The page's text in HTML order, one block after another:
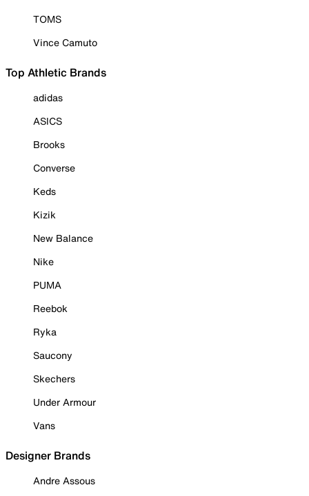
TOMS
Vince Camuto
Top Athletic Brands
adidas
ASICS
Brooks
Converse
Keds
Kizik
New Balance
Nike
PUMA
Reebok
Ryka
Saucony
Skechers
Under Armour
Vans
Designer Brands
Andre Assous